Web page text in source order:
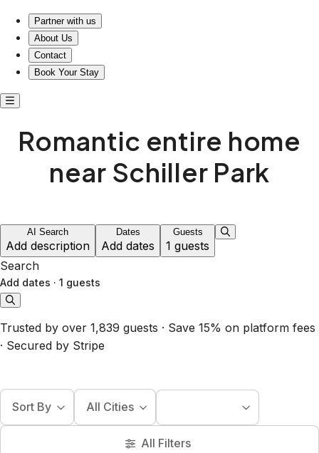
Partner with us
About Us
Contact
Book Your Stay
Romantic entire home
near Schiller Park
AI Search
Add description
Dates
Add dates
Guests
1 guests
Search
Add dates · 1 guests
Trusted by over 1,839 guests · Save 15% on platform fees
· Secured by Stripe
Sort By All Cities
All Filters